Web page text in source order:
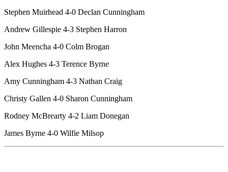
Stephen Muirhead 4-0 Declan Cunningham
Andrew Gillespie 4-3 Stephen Harron
John Meencha 4-0 Colm Brogan
Alex Hughes 4-3 Terence Byrne
Amy Cunningham 4-3 Nathan Craig
Christy Gallen 4-0 Sharon Cunningham
Rodney McBrearty 4-2 Liam Donegan
James Byrne 4-0 Wilfie Milsop